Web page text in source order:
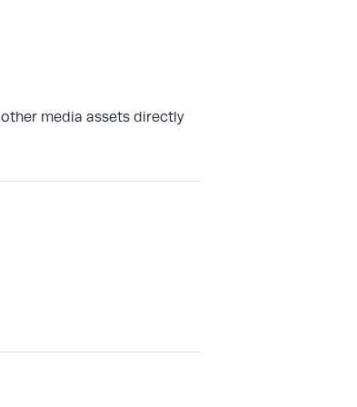
media assets directly